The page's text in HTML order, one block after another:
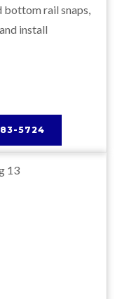
bottom rail snaps,
install
5724